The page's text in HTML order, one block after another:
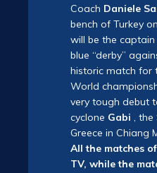
Coach Daniele
bench of Turkey
will be the
blue “derby”
historic match for
World
very tough debut
cyclone Gabi , the
Greece in Chiang
All the matches
TV, while the